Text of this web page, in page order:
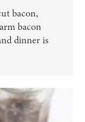
bacon,
bacon
dinner is